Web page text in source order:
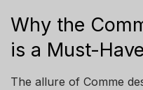
Why the
is a Must-Have
The allure of Comme